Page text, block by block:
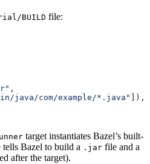
BUILD file:
,
java/com/example/*.java"
]),
target instantiates Bazel’s built-
tells Bazel to build a .jar file and a
after the target).